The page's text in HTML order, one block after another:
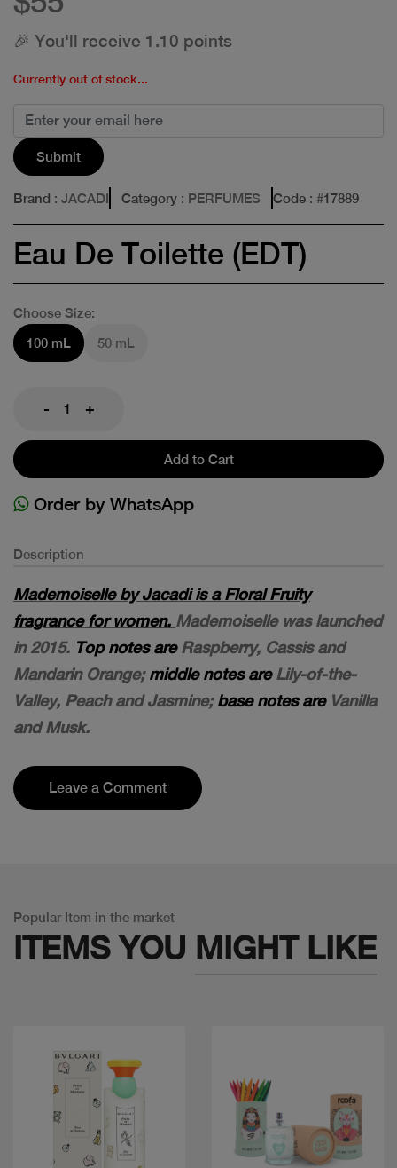
🎉 You'll receive 1.10 points
Currently out of stock...
Submit
Brand : JACADI Category : PERFUMES Code : #17889
Eau De Toilette (EDT)
Choose Size:
100 mL
50 mL
- +
Add to Cart
Order by WhatsApp
Description
Mademoiselle by Jacadi is a Floral Fruity
fragrance for women. Mademoiselle was launched
in 2015. Top notes areRaspberry, Cassis and
Mandarin Orange;middle notes areLily-of-the-
Valley, Peach and Jasmine;base notes areVanilla
and Musk.
Leave a Comment
Popular Item in the market
ITEMS YOU MIGHT LIKE